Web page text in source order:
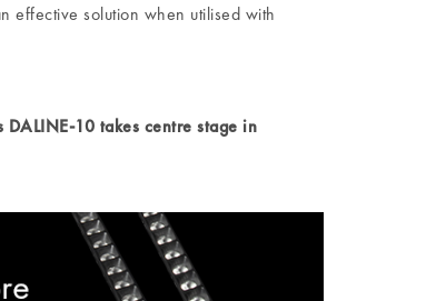
effective solution when utilised with
10 takes centre stage in